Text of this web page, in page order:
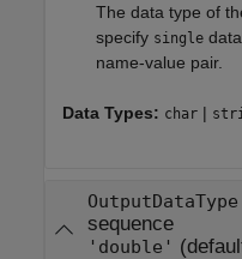
The data type of
specify single
name-value pair.
Data Types: char |
OutputDataType
sequence
'double'